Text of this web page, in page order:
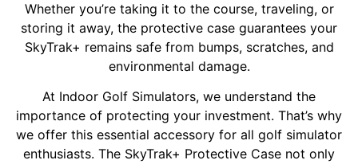
Whether you’re taking it to the course, traveling, or
storing it away, the protective case guarantees your
SkyTrak+ remains safe from bumps, scratches, and
environmental damage.
At Indoor Golf Simulators, we understand the
importance of protecting your investment. That’s why
we offer this essential accessory for all golf simulator
enthusiasts. The SkyTrak+ Protective Case not only